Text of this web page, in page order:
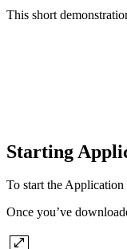
This short
Starting
To start the
Once you’ve